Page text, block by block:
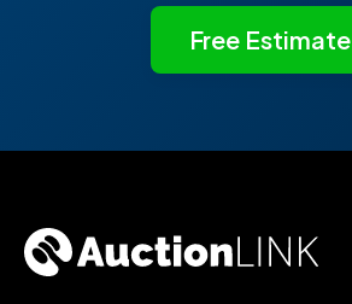
Free Estimate